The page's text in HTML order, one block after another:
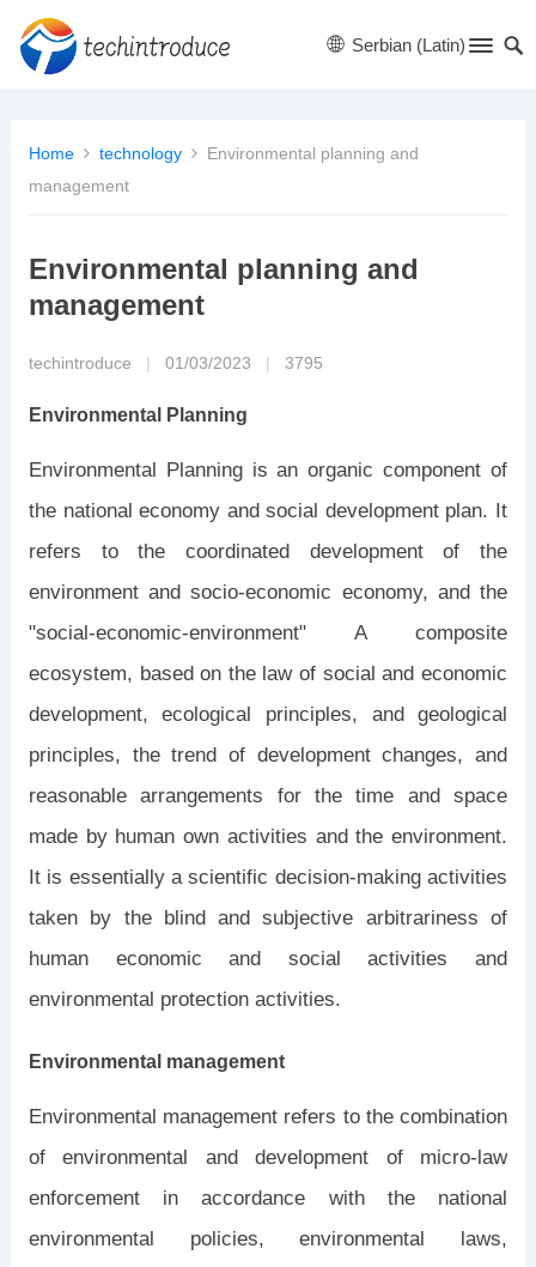
Serbian (Latin)
Home technology
Environmental planning and
management
Environmental planning and
management
techintroduce 01/03/2023 3795
Environmental Planning
Environmental Planning is an organic component of
the national economy and social development plan. It
refers to the coordinated development of the
environment and socio-economic economy, and the
"social-economic-environment" A composite
ecosystem, based on the law of social and economic
development, ecological principles, and geological
principles, the trend of development changes, and
reasonable arrangements for the time and space
made by human own activities and the environment.
It is essentially a scientific decision-making activities
taken by the blind and subjective arbitrariness of
human economic and social activities and
environmental protection activities.
Environmental management
Environmental management refers to the combination
of environmental and development of micro-law
enforcement in accordance with the national
environmental policies, environmental laws,